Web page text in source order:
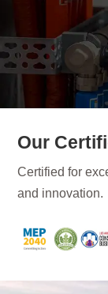
Our
Certified for
and innovation.